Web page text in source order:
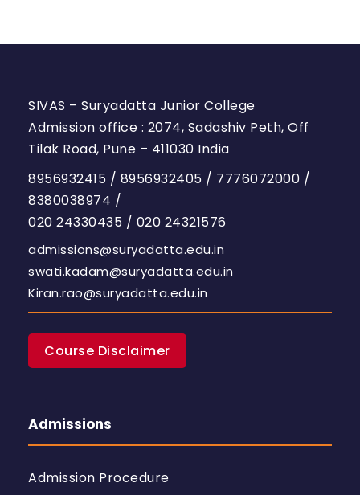
SIVAS – Suryadatta Junior College
Admission office : 2074, Sadashiv Peth, Off
Tilak Road, Pune – 411030 India
8956932415 / 8956932405 / 7776072000 /
8380038974 /
020 24330435 / 020 24321576
admissions@suryadatta.edu.in
swati.kadam@suryadatta.edu.in
Kiran.rao@suryadatta.edu.in
Course Disclaimer
Admissions
Admission Procedure